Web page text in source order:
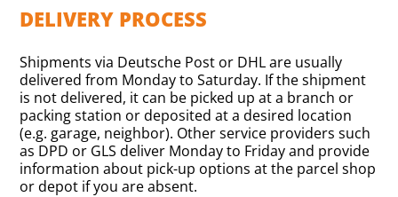
DELIVERY PROCESS
Shipments via Deutsche Post or DHL are usually
delivered from Monday to Saturday. If the shipment
is not delivered, it can be picked up at a branch or
packing station or deposited at a desired location
(e.g. garage, neighbor). Other service providers such
as DPD or GLS deliver Monday to Friday and provide
information about pick-up options at the parcel shop
or depot if you are absent.